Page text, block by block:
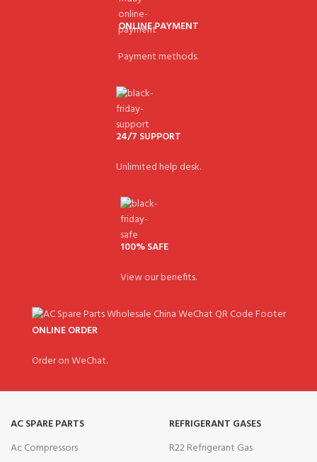
ONLINE PAYMENT
Payment methods.
24/7 SUPPORT
Unlimited help desk.
100% SAFE
View our benefits.
ONLINE ORDER
Order on WeChat.
AC SPARE PARTS
Ac Compressors
REFRIGERANT GASES
R22 Refrigerant Gas